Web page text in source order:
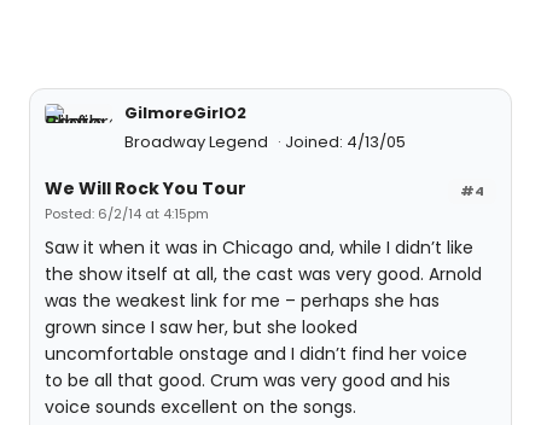
GilmoreGirlO2
Broadway Legend
Joined: 4/13/05
#4
We Will Rock You Tour
Posted: 6/2/14 at 4:15pm
Saw it when it was in Chicago and, while I didn’t like
the show itself at all, the cast was very good. Arnold
was the weakest link for me – perhaps she has
grown since I saw her, but she looked
uncomfortable onstage and I didn’t find her voice
to be all that good. Crum was very good and his
voice sounds excellent on the songs.